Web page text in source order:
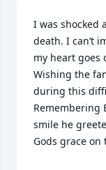
I was shocked
death. I can’t
my heart goes
Wishing the
during this
Remembering
smile he
Gods grace